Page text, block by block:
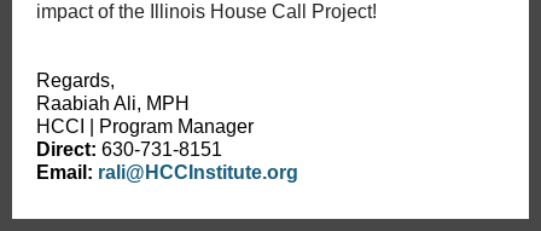
impact of the Illinois House Call Project!
Regards,
Raabiah Ali, MPH
HCCI | Program Manager
Direct: 630-731-8151
Email: rali@HCCInstitute.org